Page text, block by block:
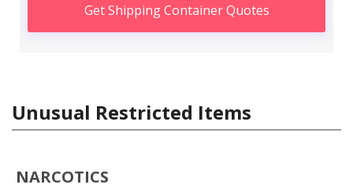
Get Shipping Container Quotes
Unusual Restricted Items
NARCOTICS